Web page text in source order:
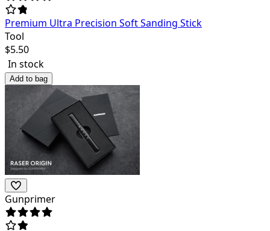
Premium Ultra Precision Soft Sanding Stick
Tool
$5.50
In stock
Add to bag
Gunprimer